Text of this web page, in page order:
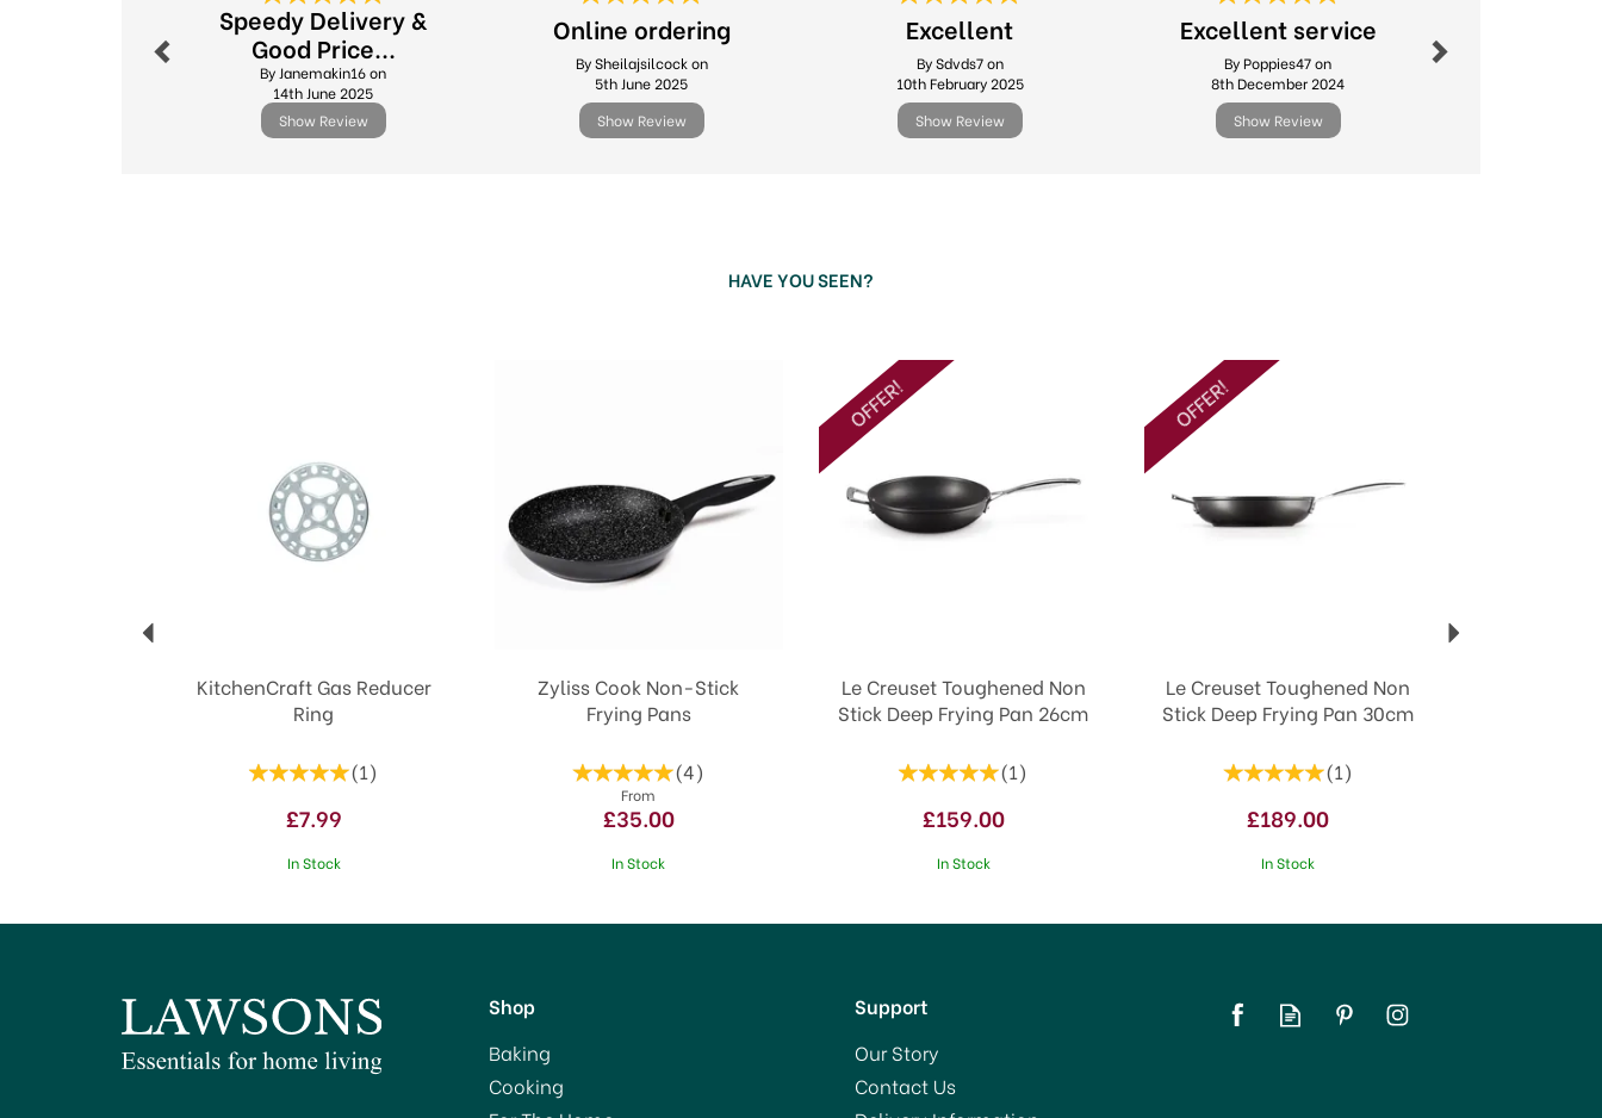
Speedy Delivery &
Good Price...
By Janemakin16 on
14th June 2025
Show Review
Online ordering
By Sheilajsilcock on
5th June 2025
Show Review
Excellent
By Sdvds7 on
10th February 2025
Show Review
Excellent service
By Poppies47 on
8th December 2024
Show Review
HAVE YOU SEEN?
KitchenCraft Gas Reducer
Ring
(1 )
£7.99
In Stock
Zyliss Cook Non-Stick
Frying Pans
(4)
From
£35.00
In Stock
Le Creuset Toughened Non
Stick Deep Frying Pan 26cm
(1 )
£159.00
In Stock
OFFER!
Le Creuset Toughened Non
Stick Deep Frying Pan 30cm
(1 )
£189.00
In Stock
OFFER!
Shop
Baking
Cooking
Support
Our Story
Contact Us